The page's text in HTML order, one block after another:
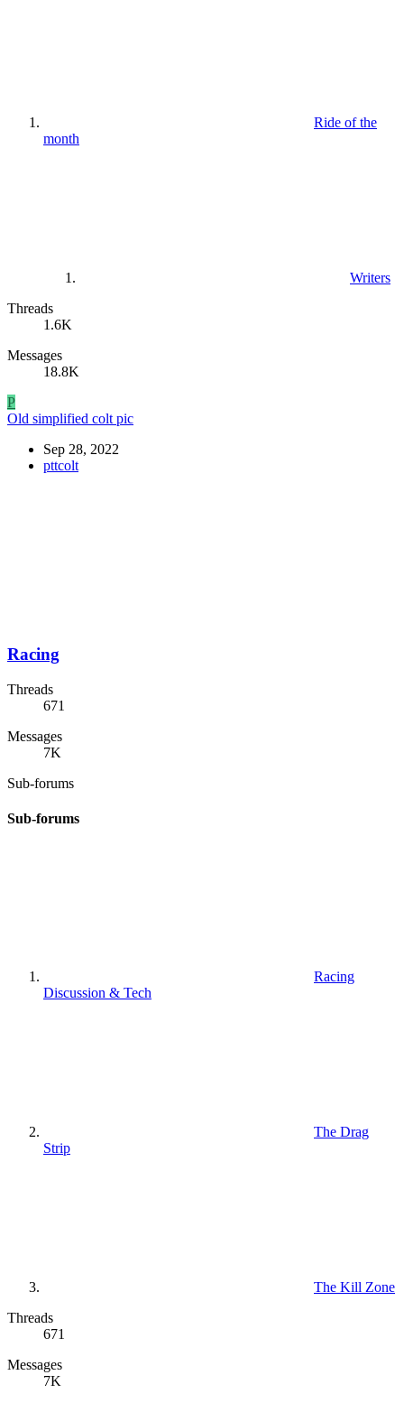
Ride of the
month
Writers
Threads
1.6K
Messages
18.8K
P
Old simplified colt pic
Sep 28, 2022
pttcolt
Racing
Threads
671
Messages
7K
Sub-forums
Sub-forums
Racing
Discussion & Tech
The Drag
Strip
The Kill Zone
Threads
671
Messages
7K